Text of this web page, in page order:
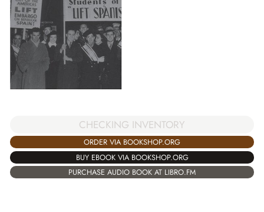
CHECKING INVENTORY
ORDER VIA BOOKSHOP.ORG
BUY EBOOK VIA BOOKSHOP.ORG
PURCHASE AUDIO BOOK AT LIBRO.FM